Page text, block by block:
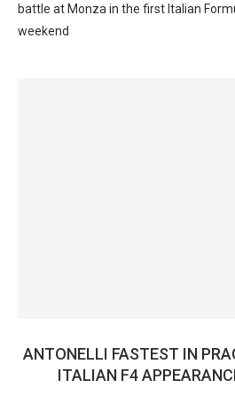
battle at Monza in the first Italian
weekend
ANTONELLI FASTEST IN
ITALIAN F4